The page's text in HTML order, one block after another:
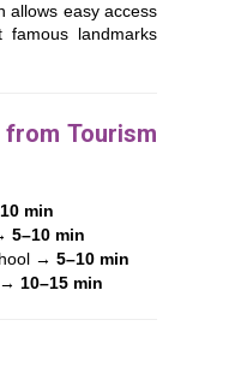
allows easy access
famous landmarks
Tourism
min
5–10 min
→ 5–10 min
→ 10–15 min